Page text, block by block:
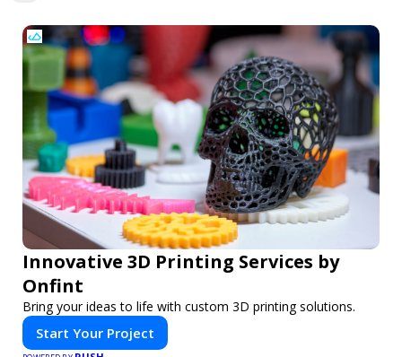
Innovative 3D Printing Services by
Onfint
Bring your ideas to life with custom 3D printing solutions.
Start Your Project